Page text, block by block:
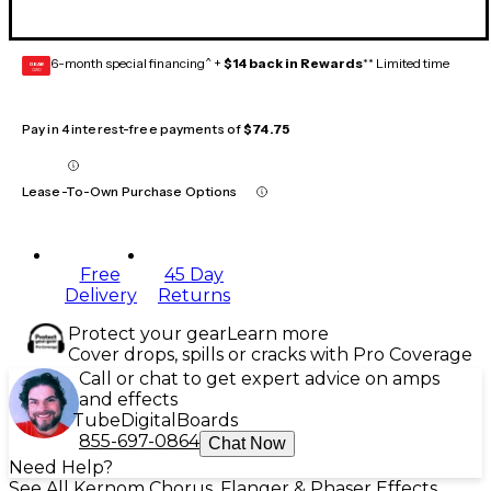
GEAR
CARD 6-month special financing^ + $14 back in Rewards** Limited time
Pay in 4 interest-free payments of$74.75
Lease-To-Own Purchase Options
Free
Delivery
45 Day
Returns
Protect your gearLearn more
Cover drops, spills or cracks with Pro Coverage
Call or chat to get expert advice on amps
and effects
Tube Digital Boards
855-697-0864 Chat Now
Need Help?